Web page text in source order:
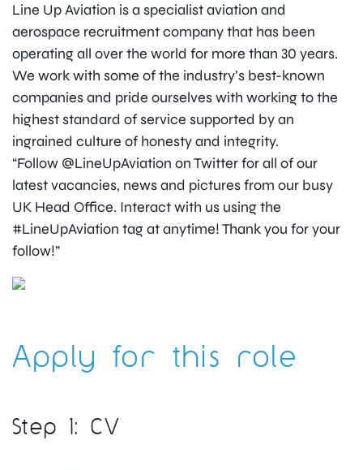
Line Up Aviation is a specialist aviation and
aerospace recruitment company that has been
operating all over the world for more than 30 years.
We work with some of the industry’s best-known
companies and pride ourselves with working to the
highest standard of service supported by an
ingrained culture of honesty and integrity.
“Follow @LineUpAviation on Twitter for all of our
latest vacancies, news and pictures from our busy
UK Head Office. Interact with us using the
#LineUpAviation tag at anytime! Thank you for your
follow!”
Apply for this role
Step 1: CV